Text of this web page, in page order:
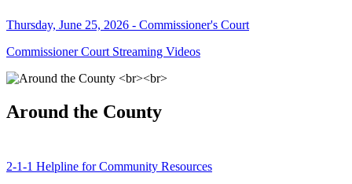
Thursday, June 25, 2026 - Commissioner's Court
Commissioner Court Streaming Videos
Around the County
2-1-1 Helpline for Community Resources